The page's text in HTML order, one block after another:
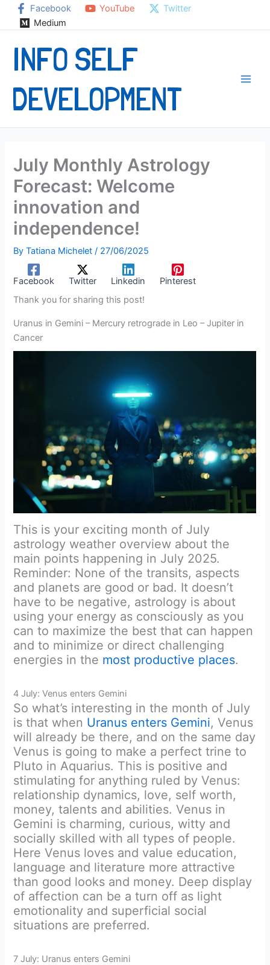
Facebook YouTube
Twitter
Medium
INFO SELF
DEVELOPMENT
July Monthly Astrology
Forecast: Welcome
innovation and
independence!
ByTatiana Michelet/ 27/06/2025
Facebook Twitter Linkedin
Pinterest
Thank you for sharing this post!
Uranus in Gemini – Mercury retrograde in Leo – Jupiter in
Cancer
This is your exciting month of July
astrology weather overview about the
main points happening in July 2025.
Reminder: None of the transits, aspects
and planets are good or bad. It doesn’t
have to be negative, astrology is about
using your energy as consciously as you
can to maximize the best that can happen
and to minimize or direct challenging
energies in the most productive places.
4 July: Venus enters Gemini
So what’s interesting in the month of July
is that when Uranus enters Gemini, Venus
will already be there, and on the same day
Venus is going to make a perfect trine to
Pluto in Aquarius. This is positive and
stimulating for anything ruled by Venus:
relationship dynamics, love, self worth,
money, talents and abilities. Venus in
Gemini is charming, curious, witty and
socially skilled with all types of people.
Here Venus loves and value education,
language and literature more attractive
than good looks and money. Deep display
of affection can be a turn off as light
emotionality and superficial social
situations are preferred.
7 July: Uranus enters Gemini